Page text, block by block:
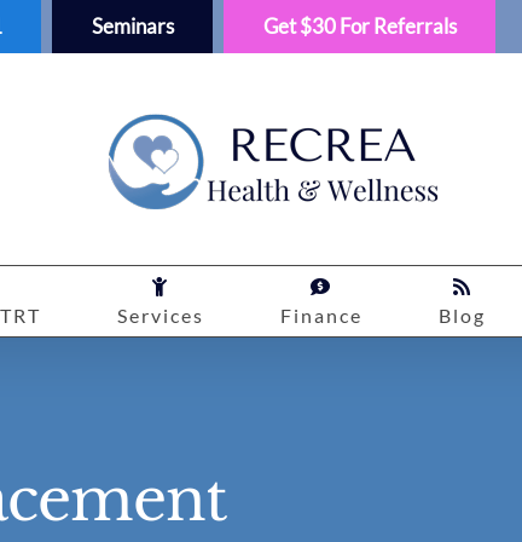
Seminars Get $30 For Referrals
TRT Services Finance Blog